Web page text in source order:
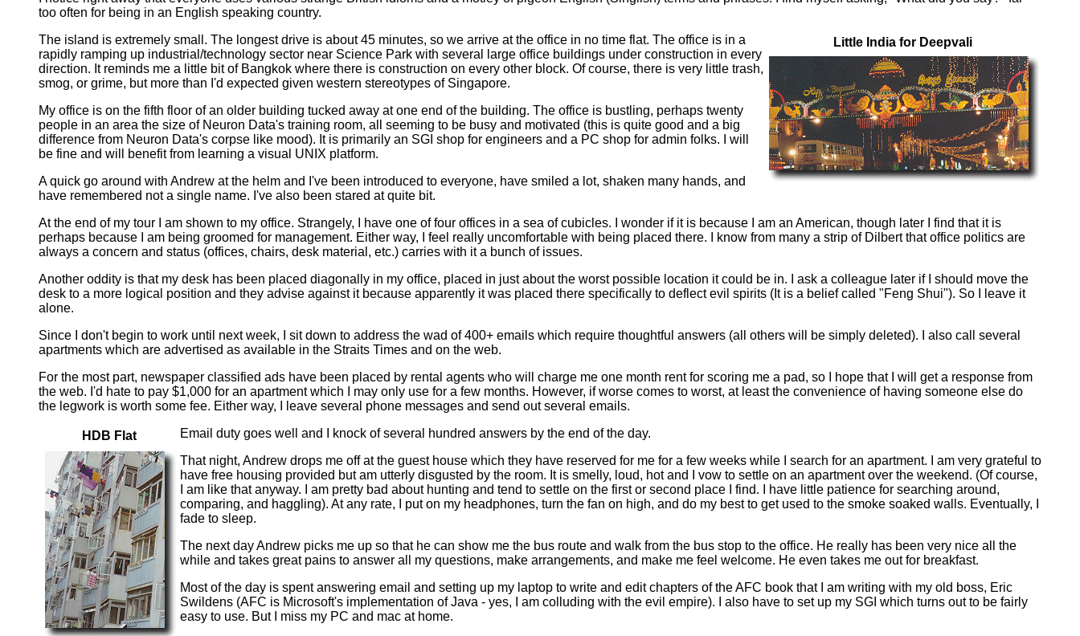
too often for being in an English speaking country.
Little India for Deepvali
The island is extremely small. The longest drive is about 45 minutes, so we arrive at the office in no time flat. The office is in a
rapidly ramping up industrial/technology sector near Science Park with several large office buildings under construction in every
direction. It reminds me a little bit of Bangkok where there is construction on every other block. Of course, there is very little trash,
smog, or grime, but more than I'd expected given western stereotypes of Singapore.
My office is on the fifth floor of an older building tucked away at one end of the building. The office is bustling, perhaps twenty
people in an area the size of Neuron Data's training room, all seeming to be busy and motivated (this is quite good and a big
difference from Neuron Data's corpse like mood). It is primarily an SGI shop for engineers and a PC shop for admin folks. I will
be fine and will benefit from learning a visual UNIX platform.
A quick go around with Andrew at the helm and I've been introduced to everyone, have smiled a lot, shaken many hands, and
have remembered not a single name. I've also been stared at quite bit.
At the end of my tour I am shown to my office. Strangely, I have one of four offices in a sea of cubicles. I wonder if it is because I am an American, though later I find that it is
perhaps because I am being groomed for management. Either way, I feel really uncomfortable with being placed there. I know from many a strip of Dilbert that office politics are
always a concern and status (offices, chairs, desk material, etc.) carries with it a bunch of issues.
Another oddity is that my desk has been placed diagonally in my office, placed in just about the worst possible location it could be in. I ask a colleague later if I should move the
desk to a more logical position and they advise against it because apparently it was placed there specifically to deflect evil spirits (It is a belief called "Feng Shui"). So I leave it
alone.
Since I don't begin to work until next week, I sit down to address the wad of 400+ emails which require thoughtful answers (all others will be simply deleted). I also call several
apartments which are advertised as available in the Straits Times and on the web.
For the most part, newspaper classified ads have been placed by rental agents who will charge me one month rent for scoring me a pad, so I hope that I will get a response from
the web. I'd hate to pay $1,000 for an apartment which I may only use for a few months. However, if worse comes to worst, at least the convenience of having someone else do
the legwork is worth some fee. Either way, I leave several phone messages and send out several emails.
HDB Flat
Email duty goes well and I knock of several hundred answers by the end of the day.
That night, Andrew drops me off at the guest house which they have reserved for me for a few weeks while I search for an apartment. I am very grateful to
have free housing provided but am utterly disgusted by the room. It is smelly, loud, hot and I vow to settle on an apartment over the weekend. (Of course,
I am like that anyway. I am pretty bad about hunting and tend to settle on the first or second place I find. I have little patience for searching around,
comparing, and haggling). At any rate, I put on my headphones, turn the fan on high, and do my best to get used to the smoke soaked walls. Eventually, I
fade to sleep.
The next day Andrew picks me up so that he can show me the bus route and walk from the bus stop to the office. He really has been very nice all the
while and takes great pains to answer all my questions, make arrangements, and make me feel welcome. He even takes me out for breakfast.
Most of the day is spent answering email and setting up my laptop to write and edit chapters of the AFC book that I am writing with my old boss, Eric
Swildens (AFC is Microsoft's implementation of Java - yes, I am colluding with the evil empire). I also have to set up my SGI which turns out to be fairly
easy to use. But I miss my PC and mac at home.